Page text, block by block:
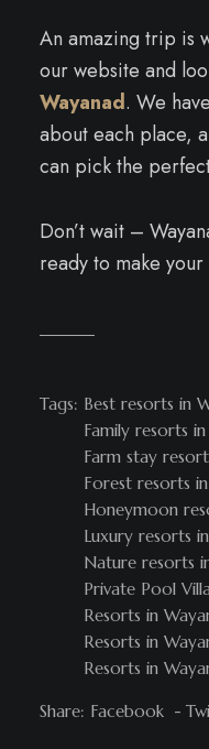
An amazing trip is
our website and
Wayanad. We
about each place,
can pick the
Don’t wait –
ready to make
Tags: Best resorts in
Family resorts
Farm stay
Forest resorts
Honeymoon
Luxury resorts
Nature resorts
Private Pool
Resorts in
Resorts in
Resorts in
Share: Facebook